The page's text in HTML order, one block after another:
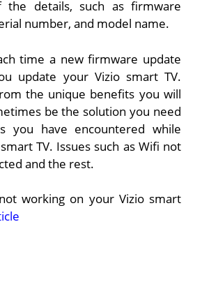
details, such as firmware
number, and model name.
time a new firmware update
update your Vizio smart TV.
the unique benefits you will
be the solution you need
you have encountered while
TV. Issues such as Wifi not
and the rest.
working on your Vizio smart